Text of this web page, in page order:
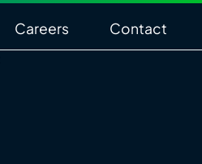
Careers Contact